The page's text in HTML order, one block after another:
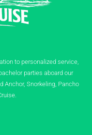
to personalized service,
parties aboard our
Anchor, Snorkeling, Pancho